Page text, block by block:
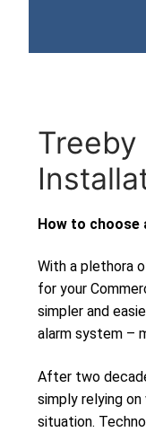
Treeby
How to choose
With a plethora
for your
simpler and
alarm system –
After two
simply relying
situation.